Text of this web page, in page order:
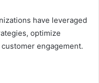
have leveraged
optimize
engagement.